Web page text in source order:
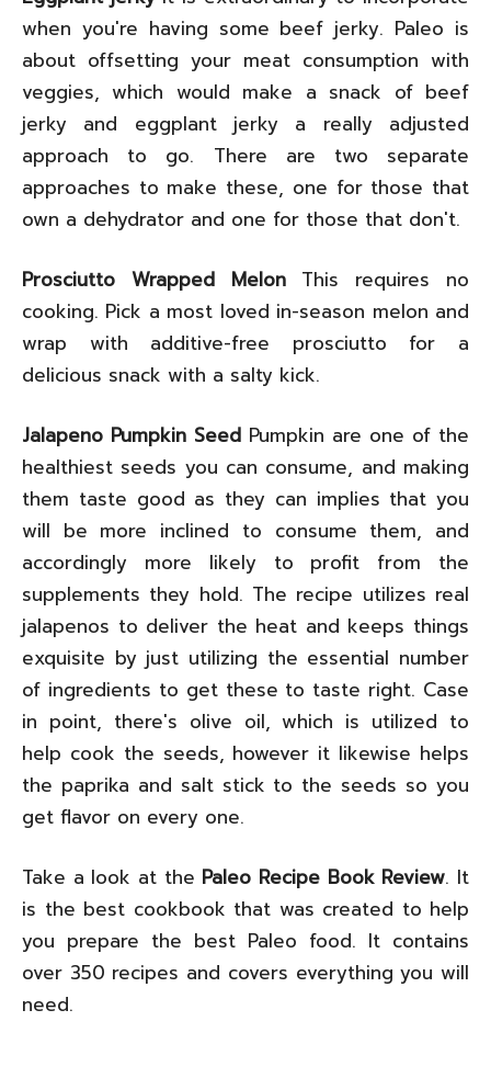
when you're having some beef jerky. Paleo is
about offsetting your meat consumption with
veggies, which would make a snack of beef
jerky and eggplant jerky a really adjusted
approach to go. There are two separate
approaches to make these, one for those that
own a dehydrator and one for those that don't.
Prosciutto Wrapped MelonThis requires no
cooking. Pick a most loved in-season melon and
wrap with additive-free prosciutto for a
delicious snack with a salty kick.
Jalapeno Pumpkin Seed Pumpkin are one of the
healthiest seeds you can consume, and making
them taste good as they can implies that you
will be more inclined to consume them, and
accordingly more likely to profit from the
supplements they hold. The recipe utilizes real
jalapenos to deliver the heat and keeps things
exquisite by just utilizing the essential number
of ingredients to get these to taste right. Case
in point, there's olive oil, which is utilized to
help cook the seeds, however it likewise helps
the paprika and salt stick to the seeds so you
get flavor on every one.
Take a look at the Paleo Recipe Book Review. It
is the best cookbook that was created to help
you prepare the best Paleo food. It contains
over 350 recipes and covers everything you will
need.